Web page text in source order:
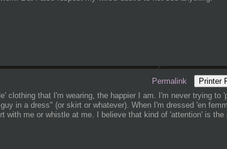
Permalink
Printer
clothing that I'm wearing, the happier I am. I'm never trying to
in a dress" (or skirt or whatever). When I'm dressed 'en
with me or whistle at me. I believe that kind of 'attention' is the